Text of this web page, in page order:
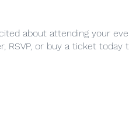
about attending your
RSVP, or buy a ticket